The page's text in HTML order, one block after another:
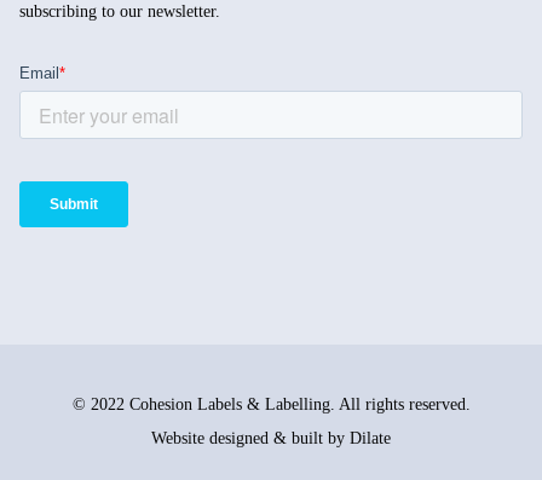
subscribing to our newsletter.
© 2022 Cohesion Labels & Labelling. All rights reserved.
Website designed & built by Dilate